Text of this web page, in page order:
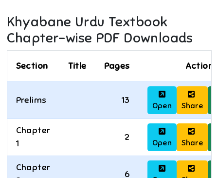
Khyabane Urdu Textbook
Chapter-wise PDF Downloads
Section Title Pages Actions
Prelims 13
Open Share
Chapter
1
2
Open Share
Chapter
6